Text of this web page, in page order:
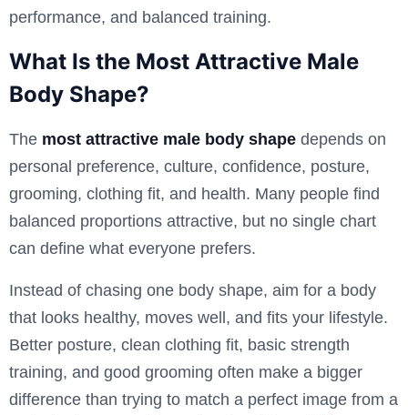
performance, and balanced training.
What Is the Most Attractive Male
Body Shape?
The most attractive male body shape depends on
personal preference, culture, confidence, posture,
grooming, clothing fit, and health. Many people find
balanced proportions attractive, but no single chart
can define what everyone prefers.
Instead of chasing one body shape, aim for a body
that looks healthy, moves well, and fits your lifestyle.
Better posture, clean clothing fit, basic strength
training, and good grooming often make a bigger
difference than trying to match a perfect image from a